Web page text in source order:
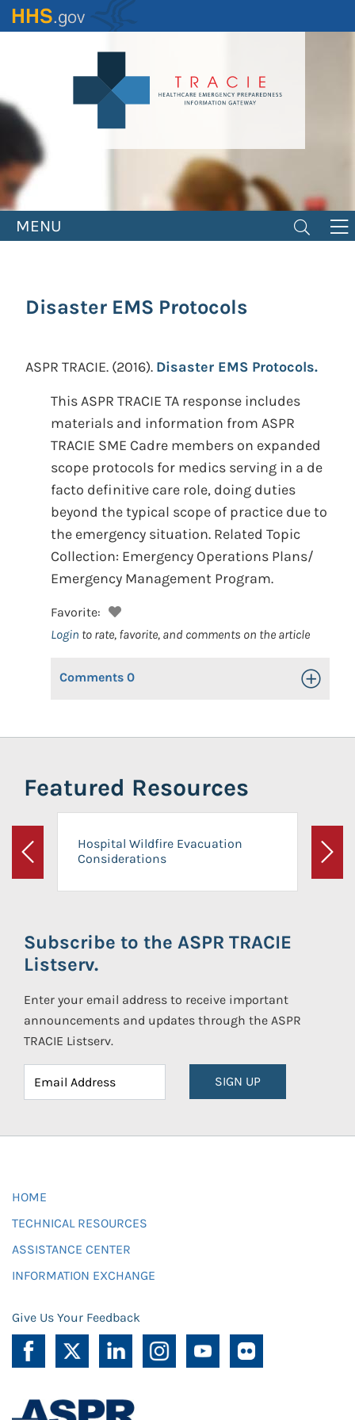
Skip
to
MENU
Disaster EMS Protocols
ASPR TRACIE. (2016). Disaster EMS Protocols.
This ASPR TRACIE TA response includes
materials and information from ASPR
TRACIE SME Cadre members on expanded
scope protocols for medics serving in a de
facto definitive care role, doing duties
beyond the typical scope of practice due to
the emergency situation. Related Topic
Collection: Emergency Operations Plans/
Emergency Management Program.
Favorite:
Login to rate, favorite, and comments on the article
Comments 0 Toggle
Featured Resources
Previous
Hospital Wildfire Evacuation
Considerations
Next
Subscribe to the ASPR TRACIE
Listserv.
Enter your email address to receive important
announcements and updates through the ASPR
TRACIE Listserv.
SIGN UP
HOME
TECHNICAL RESOURCES
ASSISTANCE CENTER
INFORMATION EXCHANGE
Give Us Your Feedback